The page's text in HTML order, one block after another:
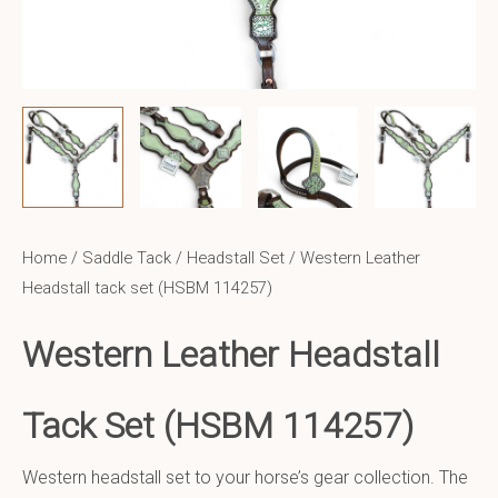
Home / Saddle Tack / Headstall Set / Western Leather
Headstall tack set (HSBM 114257)
Western Leather Headstall
Tack Set (HSBM 114257)
Western headstall set to your horse’s gear collection. The